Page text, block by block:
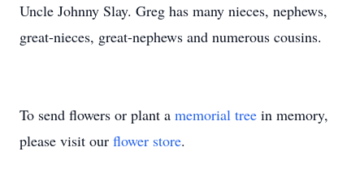
Uncle Johnny Slay. Greg has many nieces, nephews,
great-nieces, great-nephews and numerous cousins.
To send flowers or plant a memorial tree in memory,
please visit our flower store.